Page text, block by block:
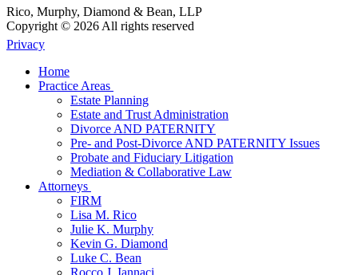
Rico, Murphy, Diamond & Bean, LLP
Copyright © 2026 All rights reserved
Privacy
Home
Practice Areas
Estate Planning
Estate and Trust Administration
Divorce AND PATERNITY
Pre- and Post-Divorce AND PATERNITY Issues
Probate and Fiduciary Litigation
Mediation & Collaborative Law
Attorneys
FIRM
Lisa M. Rico
Julie K. Murphy
Kevin G. Diamond
Luke C. Bean
Rocco J. Iannaci